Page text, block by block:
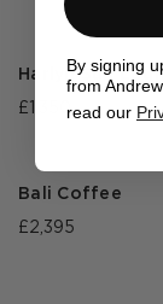
Harlyn Sun
£1,350
Bali Coffee
£2,395
By signing
from
read our